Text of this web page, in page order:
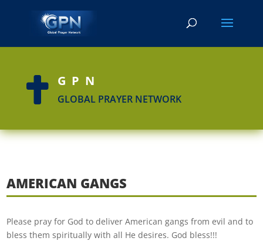
 GPN
GLOBAL PRAYER NETWORK
AMERICAN GANGS
Please pray for God to deliver American gangs from evil and to
bless them spiritually with all He desires. God bless!!!